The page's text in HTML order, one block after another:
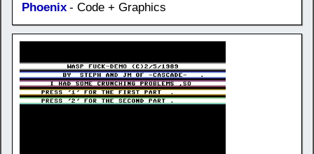
Phoenix - Code + Graphics